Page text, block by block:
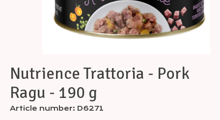
Nutrience Trattoria - Pork
Ragu - 190 g
Article number: D6271